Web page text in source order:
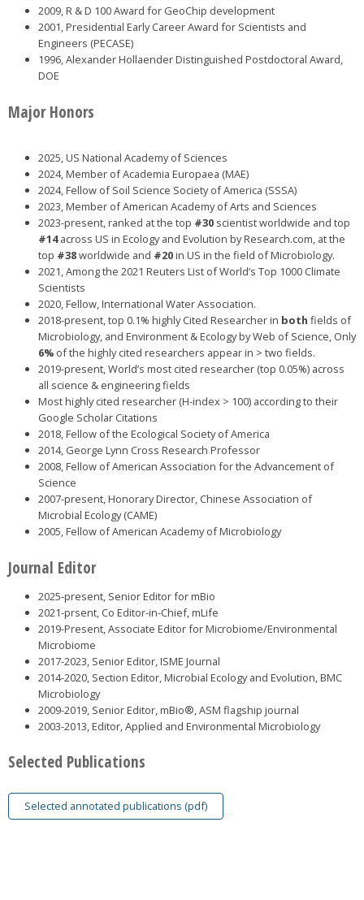
2009, R & D 100 Award for GeoChip development
2001, Presidential Early Career Award for Scientists and
Engineers (PECASE)
1996, Alexander Hollaender Distinguished Postdoctoral Award,
DOE
Major Honors
2025, US National Academy of Sciences
2024, Member of Academia Europaea (MAE)
2024, Fellow of Soil Science Society of America (SSSA)
2023, Member of American Academy of Arts and Sciences
2023-present, ranked at the top #30 scientist worldwide and top
#14across US in Ecology and Evolution by Research.com, at the
top #38worldwide and #20in US in the field of Microbiology.
2021, Among the 2021 Reuters List of World’s Top 1000 Climate
Scientists
2020, Fellow, International Water Association.
2018-present, top 0.1% highly Cited Researcher in both fields of
Microbiology, and Environment & Ecology by Web of Science, Only
6% of the highly cited researchers appear in > two fields.
2019-present, World’s most cited researcher (top 0.05%) across
all science & engineering fields
Most highly cited researcher (H-index > 100) according to their
Google Scholar Citations
2018, Fellow of the Ecological Society of America
2014, George Lynn Cross Research Professor
2008, Fellow of American Association for the Advancement of
Science
2007-present, Honorary Director, Chinese Association of
Microbial Ecology (CAME)
2005, Fellow of American Academy of Microbiology
Journal Editor
2025-present, Senior Editor for mBio
2021-prsent, Co Editor-in-Chief, mLife
2019-Present, Associate Editor for Microbiome/Environmental
Microbiome
2017-2023, Senior Editor, ISME Journal
2014-2020, Section Editor, Microbial Ecology and Evolution, BMC
Microbiology
2009-2019, Senior Editor, mBio®, ASM flagship journal
2003-2013, Editor, Applied and Environmental Microbiology
Selected Publications
Selected annotated publications (pdf)